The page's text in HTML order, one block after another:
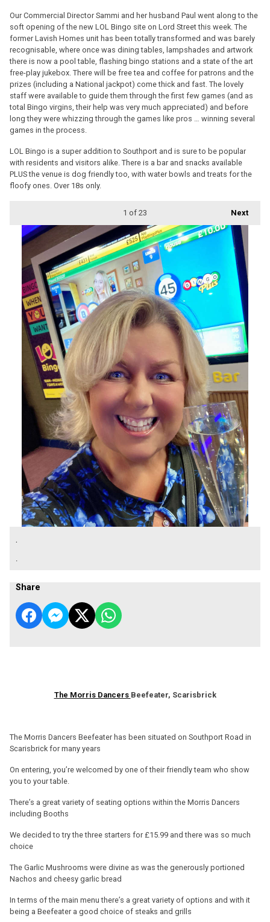
Our Commercial Director Sammi and her husband Paul went along to the
soft opening of the new LOL Bingo site on Lord Street this week. The
former Lavish Homes unit has been totally transformed and was barely
recognisable, where once was dining tables, lampshades and artwork
there is now a pool table, flashing bingo stations and a state of the art
free-play jukebox. There will be free tea and coffee for patrons and the
prizes (including a National jackpot) come thick and fast. The lovely
staff were available to guide them through the first few games (and as
total Bingo virgins, their help was very much appreciated) and before
long they were whizzing through the games like pros … winning several
games in the process.
LOL Bingo is a super addition to Southport and is sure to be popular
with residents and visitors alike. There is a bar and snacks available
PLUS the venue is dog friendly too, with water bowls and treats for the
floofy ones. Over 18s only.
Next
1 of 23
.
.
Share
The Morris Dancers Beefeater, Scarisbrick
The Morris Dancers Beefeater has been situated on Southport Road in
Scarisbrick for many years
On entering, you’re welcomed by one of their friendly team who show
you to your table.
There’s a great variety of seating options within the Morris Dancers
including Booths
We decided to try the three starters for £15.99 and there was so much
choice
The Garlic Mushrooms were divine as was the generously portioned
Nachos and cheesy garlic bread
In terms of the main menu there’s a great variety of options and with it
being a Beefeater a good choice of steaks and grills